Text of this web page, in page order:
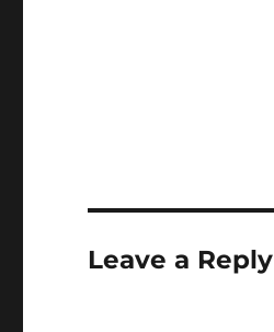
Leave a Reply